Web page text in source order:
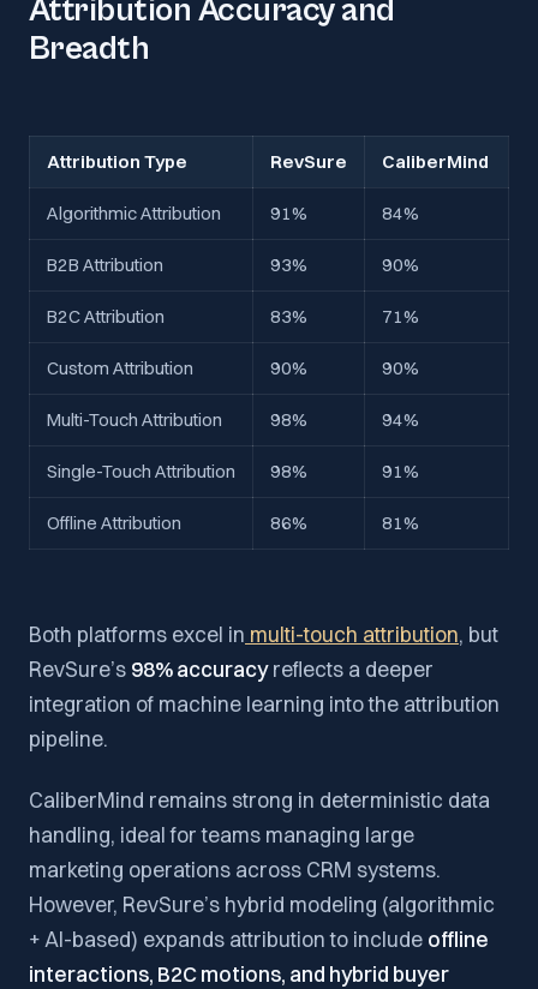
Attribution Accuracy and
Breadth
Attribution Type RevSure CaliberMind
Algorithmic Attribution 91% 84%
B2B Attribution 93% 90%
B2C Attribution 83% 71%
Custom Attribution 90% 90%
Multi-Touch Attribution 98% 94%
Single-Touch Attribution 98% 91%
Offline Attribution 86% 81%
Both platforms excel in multi-touch attribution, but
RevSure’s 98% accuracyreflects a deeper
integration of machine learning into the attribution
pipeline.
CaliberMind remains strong in deterministic data
handling, ideal for teams managing large
marketing operations across CRM systems.
However, RevSure’s hybrid modeling (algorithmic
+ AI-based) expands attribution to include offline
interactions, B2C motions, and hybrid buyer